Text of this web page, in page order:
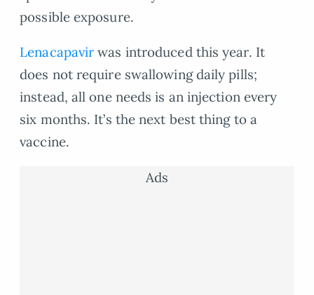
possible exposure.
Lenacapavir was introduced this year. It
does not require swallowing daily pills;
instead, all one needs is an injection every
six months. It’s the next best thing to a
vaccine.
Ads